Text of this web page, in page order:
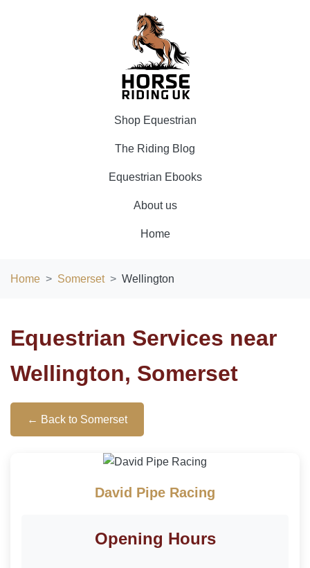
Shop Equestrian
The Riding Blog
Equestrian Ebooks
About us
Home
Home Somerset Wellington
Equestrian Services near
Wellington, Somerset
← Back to Somerset
David Pipe Racing
Opening Hours